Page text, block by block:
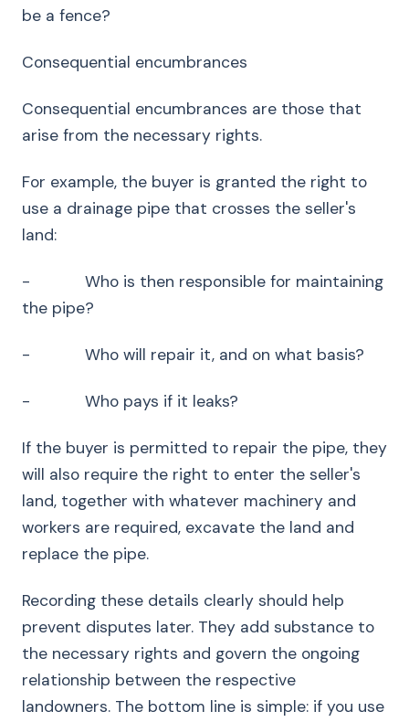
be a fence?
Consequential encumbrances
Consequential encumbrances are those that
arise from the necessary rights.
For example, the buyer is granted the right to
use a drainage pipe that crosses the seller's
land:
- Who is then responsible for maintaining
the pipe?
- Who will repair it, and on what basis?
- Who pays if it leaks?
If the buyer is permitted to repair the pipe, they
will also require the right to enter the seller's
land, together with whatever machinery and
workers are required, excavate the land and
replace the pipe.
Recording these details clearly should help
prevent disputes later. They add substance to
the necessary rights and govern the ongoing
relationship between the respective
landowners. The bottom line is simple: if you use